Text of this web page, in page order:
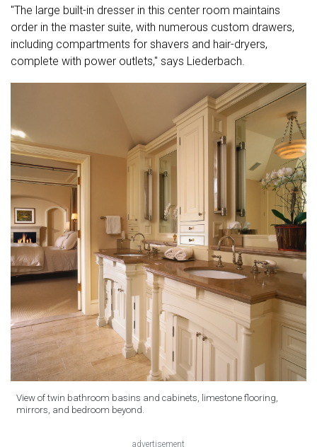
"The large built-in dresser in this center room maintains
order in the master suite, with numerous custom drawers,
including compartments for shavers and hair-dryers,
complete with power outlets," says Liederbach.
View of twin bathroom basins and cabinets, limestone flooring,
mirrors, and bedroom beyond.
advertisement